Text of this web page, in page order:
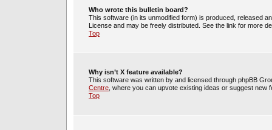
Who wrote this bulletin board?
This software (in its unmodified form) is produced, released
License and may be freely distributed. See the link for more
Top
Why isn’t X feature available?
This software was written by and licensed through phpBB
Centre , where you can upvote existing ideas or suggest new
Top